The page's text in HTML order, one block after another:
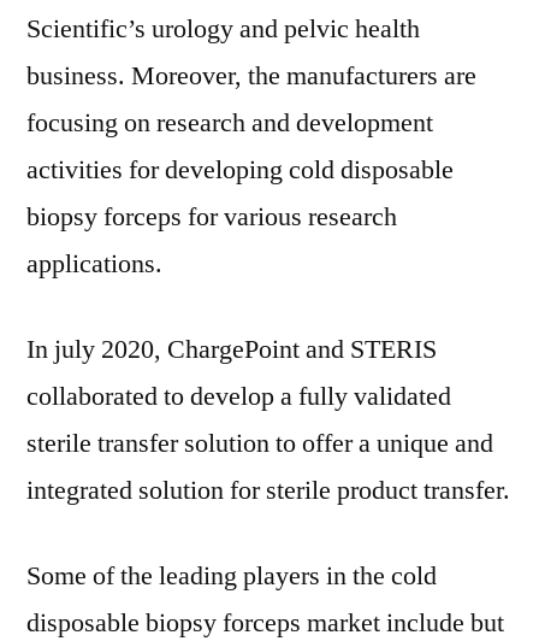
Scientific’s urology and pelvic health
business. Moreover, the manufacturers are
focusing on research and development
activities for developing cold disposable
biopsy forceps for various research
applications.
In july 2020, ChargePoint and STERIS
collaborated to develop a fully validated
sterile transfer solution to offer a unique and
integrated solution for sterile product transfer.
Some of the leading players in the cold
disposable biopsy forceps market include but